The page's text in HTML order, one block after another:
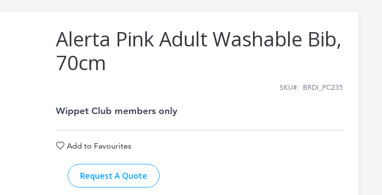
Alerta Pink Adult Washable Bib,
70cm
SKU BRDI_PC235
Wippet Club members only
Add to Favourites
Request A Quote